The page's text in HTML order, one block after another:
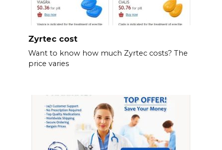
Zyrtec cost
Want to know how much Zyrtec costs? The
price varies